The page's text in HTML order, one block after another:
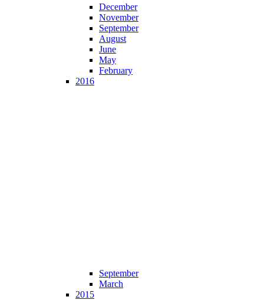
December
November
September
August
June
May
February
2016
September
March
2015